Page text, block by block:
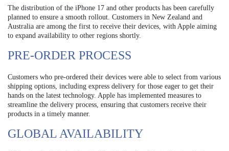
The distribution of the iPhone 17 and other products has been carefully
planned to ensure a smooth rollout. Customers in New Zealand and
Australia are among the first to receive their devices, with Apple aiming
to expand availability to other regions shortly.
PRE-ORDER PROCESS
Customers who pre-ordered their devices were able to select from various
shipping options, including express delivery for those eager to get their
hands on the latest technology. Apple has implemented measures to
streamline the delivery process, ensuring that customers receive their
products in a timely manner.
GLOBAL AVAILABILITY